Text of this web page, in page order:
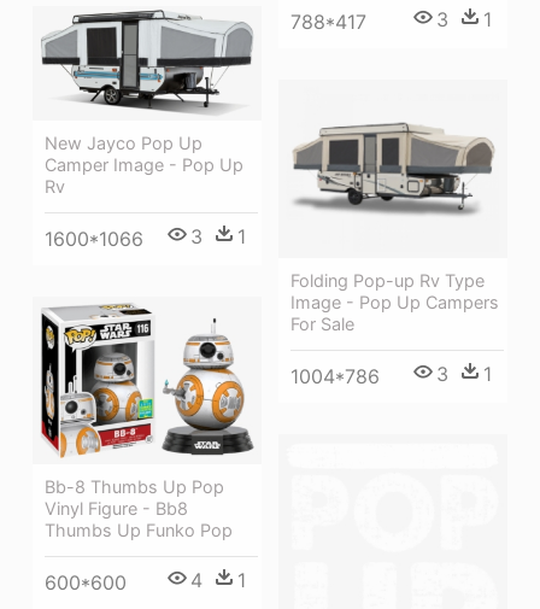
788*417 3 1
New Jayco Pop Up
Camper Image - Pop Up
Rv
1600*1066 3 1
Folding Pop-up Rv Type
Image - Pop Up Campers
For Sale
1004*786 3 1
Bb-8 Thumbs Up Pop
Vinyl Figure - Bb8
Thumbs Up Funko Pop
600*600 4 1